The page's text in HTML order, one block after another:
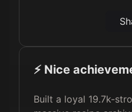
⚡️ Nice
Built a loyal 19.7k-